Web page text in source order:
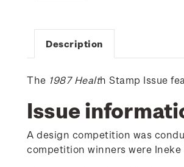
Description
The 1987 Health Stamp Issue
Issue
A design competition was
competition winners were Ineke